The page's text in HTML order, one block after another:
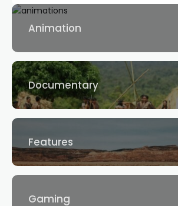
Animation
Documentary
Features
Gaming